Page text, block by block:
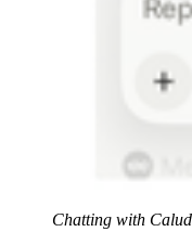
Chatting with